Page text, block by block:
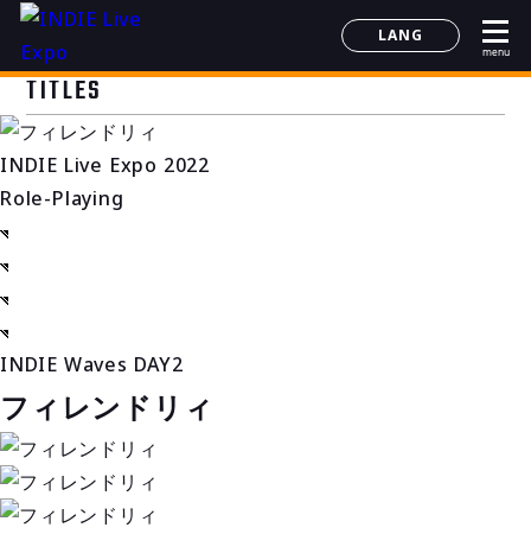
LANG
日本語
menu
TITLES
INDIE Live Expo 2022
Role-Playing
INDIE Waves DAY2
フィレンドリィ